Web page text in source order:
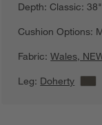
Depth:Classic: 38"
Cushion Options:
Fabric:Wales,
Leg: Doherty